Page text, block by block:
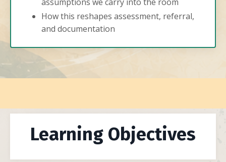
How this reshapes assessment, referral,
and documentation
Learning Objectives